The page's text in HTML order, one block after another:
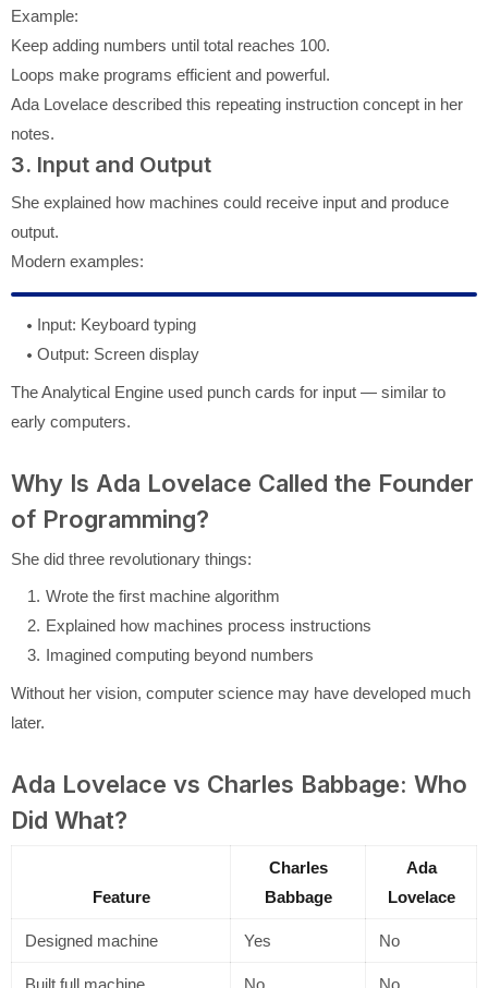
Example:
Keep adding numbers until total reaches 100.
Loops make programs efficient and powerful.
Ada Lovelace described this repeating instruction concept in her
notes.
3. Input and Output
She explained how machines could receive input and produce
output.
Modern examples:
Input: Keyboard typing
Output: Screen display
The Analytical Engine used punch cards for input — similar to
early computers.
Why Is Ada Lovelace Called the Founder
of Programming?
She did three revolutionary things:
Wrote the first machine algorithm
Explained how machines process instructions
Imagined computing beyond numbers
Without her vision, computer science may have developed much
later.
Ada Lovelace vs Charles Babbage: Who
Did What?
Feature
Charles
Babbage
Ada
Lovelace
Designed machine Yes No
Built full machine No No